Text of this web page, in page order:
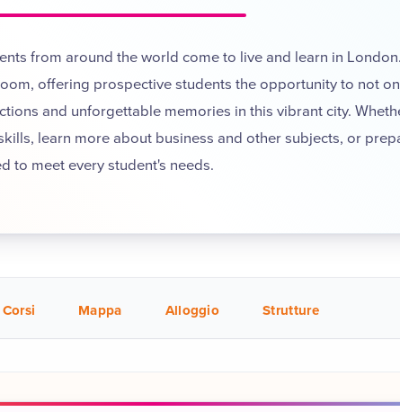
from around the world come to live and learn in
offering prospective students the opportunity to not
and unforgettable memories in this vibrant city.
learn more about business and other subjects, or
to meet every student's needs.
Corsi Mappa Alloggio Strutture